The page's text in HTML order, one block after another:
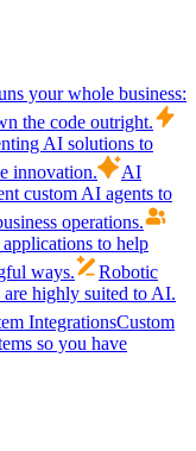
your whole business:
the code outright.
AI solutions to
innovation.
AI
custom AI agents to
operations.
to help
ways.
Robotic
are highly suited to AI.
IntegrationsCustom
so you have